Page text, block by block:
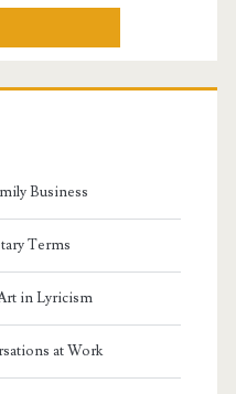
Business
Terms
in Lyricism
at Work